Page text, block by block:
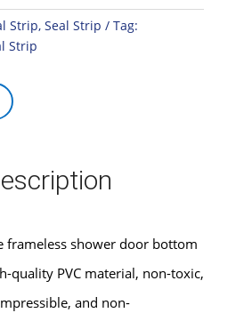
Strip, Seal Strip
Tag:
Strip
frameless shower door bottom
quality PVC material, non-toxic,
and non-